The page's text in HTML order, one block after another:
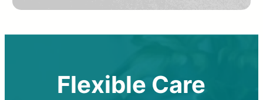
Flexible Care